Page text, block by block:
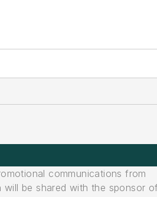
communications from
be shared with the sponsor